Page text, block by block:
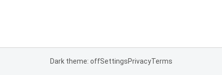
Dark theme: offSettingsPrivacyTerms